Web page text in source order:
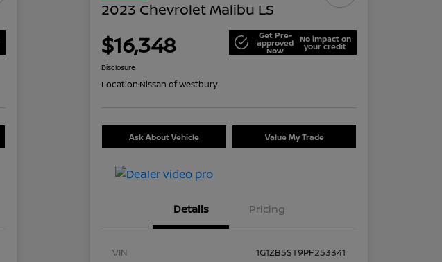
2023 Chevrolet Malibu LS
$16,348 Get Pre-
approved
Now
No impact on
your credit
Disclosure
Location:Nissan of Westbury
Ask About Vehicle Value My Trade
Details Pricing
VIN
1G1ZB5ST9PF253341